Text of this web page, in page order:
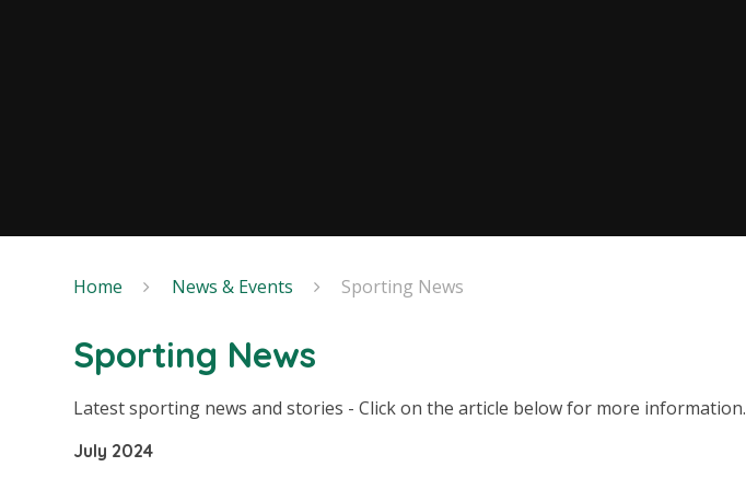
Home News & Events Sporting News
Sporting News
Latest sporting news and stories - Click on the article below for more information.
July 2024